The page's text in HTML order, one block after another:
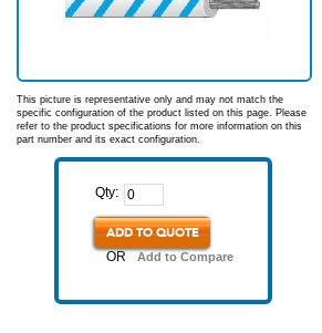
This picture is representative only and may not match the
specific configuration of the product listed on this page. Please
refer to the product specifications for more information on this
part number and its exact configuration.
Qty:
ADD TO QUOTE
OR Add to Compare